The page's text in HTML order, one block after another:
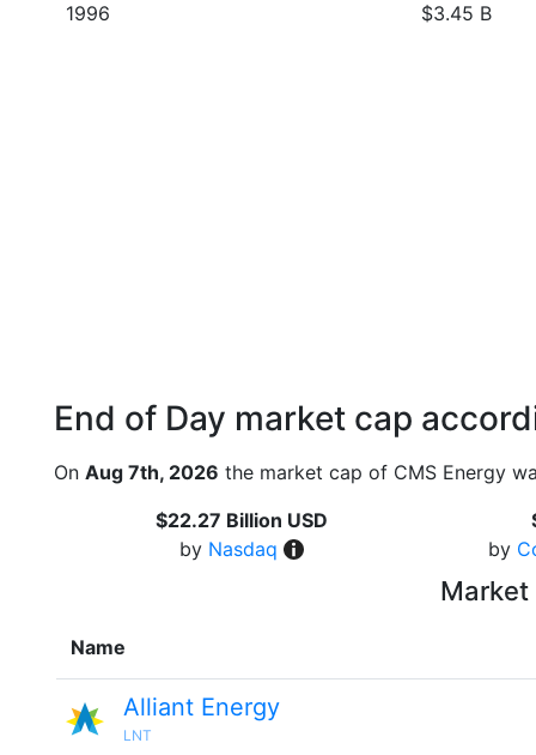
1996 $3.45 B
End of Day market cap
On Aug 7th, 2026 the market cap of CMS Energy
$22.27 Billion USD
by Nasdaq
by
Market
Name
Alliant Energy
LNT